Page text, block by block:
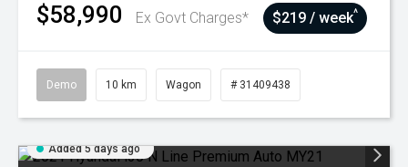
$58,990 Ex Govt Charges* $219 / week^
Demo 10 km Wagon # 31409438
Added 5 days ago